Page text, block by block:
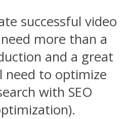
successful video
more than a
and a great
need to optimize
with SEO